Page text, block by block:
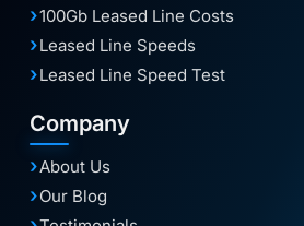
100Gb Leased Line Costs
Leased Line Speeds
Leased Line Speed Test
Company
About Us
Our Blog